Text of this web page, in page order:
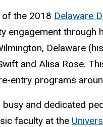
the 2018 Delaware
engagement through
Delaware
and Alisa Rose.
entry programs
and dedicated
faculty at the